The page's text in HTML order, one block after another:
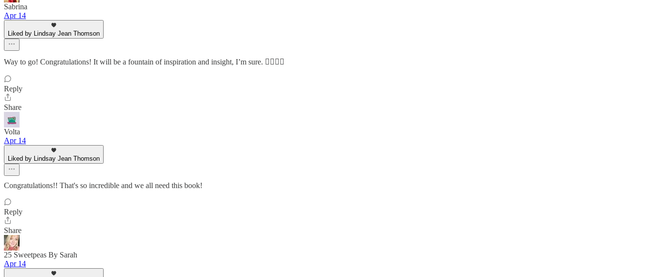
Sabrina
Apr 14
Liked by Lindsay Jean Thomson
Way to go! Congratulations! It will be a fountain of inspiration and insight, I’m sure. 👍🏻🙌🎁
Reply
Share
Volta
Apr 14
Liked by Lindsay Jean Thomson
Congratulations!! That's so incredible and we all need this book!
Reply
Share
25 Sweetpeas By Sarah
Apr 14